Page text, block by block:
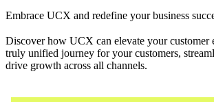
Embrace UCX and redefine your business
Discover how UCX can elevate your customer
truly unified journey for your customers,
drive growth across all channels.